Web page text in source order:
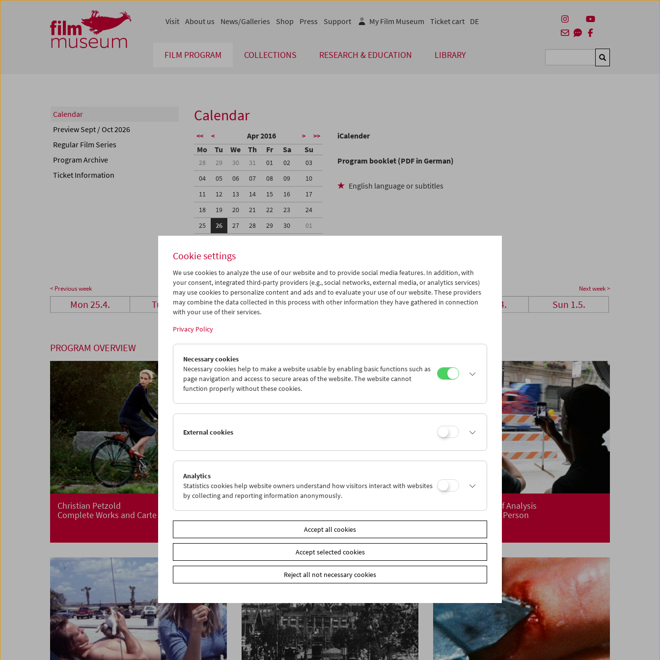
Zum Inhalt
Zum Hauptmenü
Zur Servicenavigation
Zum Suche
FILM PROGRAM COLLECTIONS RESEARCH & EDUCATION LIBRARY Suchen
Visit About us News/Galleries Shop Press Support My Film Museum Ticket cart DE
Calendar
Preview Sept / Oct 2026
Regular Film Series
Program Archive
Ticket Information
Calendar
<< < Apr 2016 > >>
Mo Tu We Th Fr Sa Su
28 29 30 31 01 02
03
04
05 06 07 08 09
10
11
12 13 14 15 16
17
18
19 20 21 22 23
24
25
26 27 28 29 30
01
iCalender
Program booklet (PDF in German)
English language or subtitles
< Previous week Next week >
Mon 25.4. Tue 26.4. Wed 27.4. Thu 28.4. Fri 29.4. Sat 30.4. Sun 1.5.
PROGRAM OVERVIEW
Christian Petzold
Complete Works and Carte Blanche
The Aesthetics of Analysis
Kevin B. Lee – In Person
Cookie settings
We use cookies to analyze the use of our website and to provide social media features. In addition, with
your consent, integrated third-party providers (e.g., social networks, external media, or analytics services)
may use cookies to personalize content and ads and to evaluate your use of our website. These providers
may combine the data collected in this process with other information they have gathered in connection
with your use of their services.
Privacy Policy
Necessary cookies
Necessary cookies help to make a website usable by enabling basic functions such as
page navigation and access to secure areas of the website. The website cannot
function properly without these cookies.
External cookies
Analytics
Statistics cookies help website owners understand how visitors interact with websites
by collecting and reporting information anonymously.
Accept all cookies
Accept selected cookies
Reject all not necessary cookies